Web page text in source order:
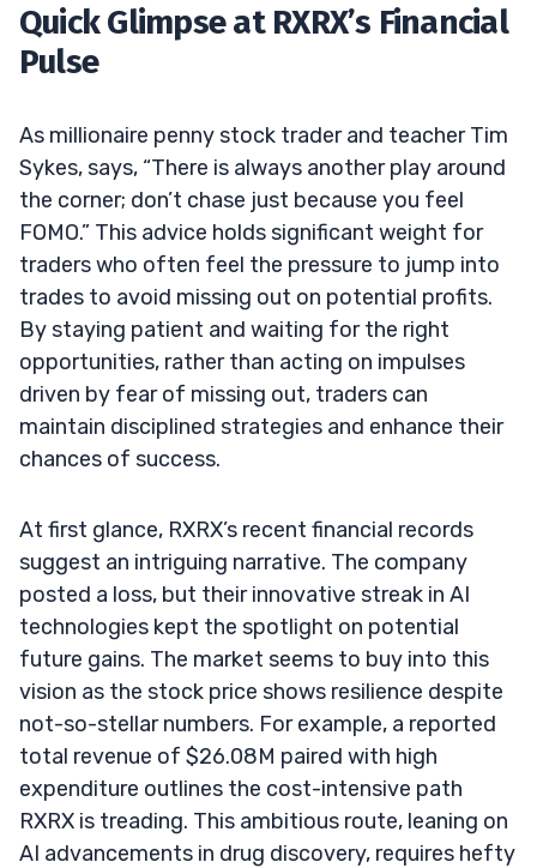
Quick Glimpse at RXRX’s Financial
Pulse
As millionaire penny stock trader and teacher Tim
Sykes, says, “There is always another play around
the corner; don’t chase just because you feel
FOMO.” This advice holds significant weight for
traders who often feel the pressure to jump into
trades to avoid missing out on potential profits.
By staying patient and waiting for the right
opportunities, rather than acting on impulses
driven by fear of missing out, traders can
maintain disciplined strategies and enhance their
chances of success.
At first glance, RXRX’s recent financial records
suggest an intriguing narrative. The company
posted a loss, but their innovative streak in AI
technologies kept the spotlight on potential
future gains. The market seems to buy into this
vision as the stock price shows resilience despite
not-so-stellar numbers. For example, a reported
total revenue of $26.08M paired with high
expenditure outlines the cost-intensive path
RXRX is treading. This ambitious route, leaning on
AI advancements in drug discovery, requires hefty